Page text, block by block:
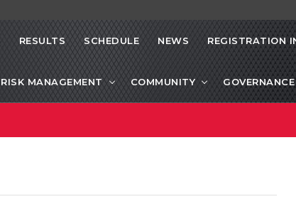
RESULTS SCHEDULE NEWS REGISTRATION
RISK MANAGEMENT COMMUNITY GOVERNANCE